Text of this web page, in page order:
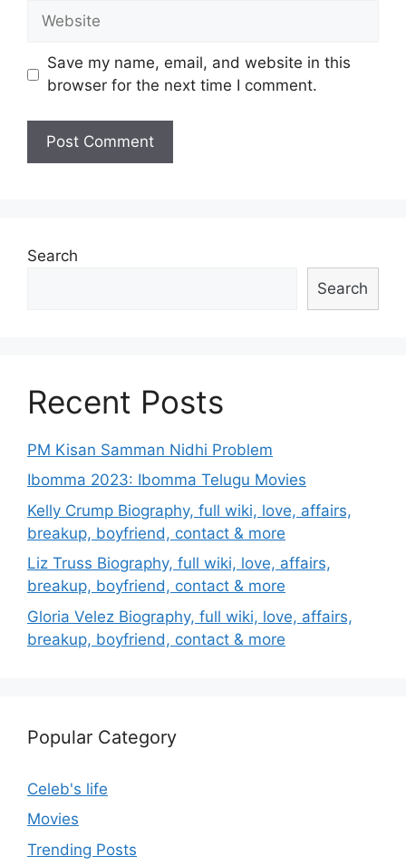
Website
Save my name, email, and website in this
browser for the next time I comment.
Search
Search
Recent Posts
PM Kisan Samman Nidhi Problem
Ibomma 2023: Ibomma Telugu Movies
Kelly Crump Biography, full wiki, love, affairs,
breakup, boyfriend, contact & more
Liz Truss Biography, full wiki, love, affairs,
breakup, boyfriend, contact & more
Gloria Velez Biography, full wiki, love, affairs,
breakup, boyfriend, contact & more
Popular Category
Celeb's life
Movies
Trending Posts